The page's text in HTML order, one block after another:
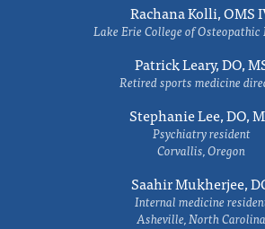
Rachana Kolli, OMS
Lake Erie College of Osteopathic
Patrick Leary, DO,
Retired sports medicine
Stephanie Lee, DO,
Psychiatry resident
Corvallis, Oregon
Saahir Mukherjee,
Internal medicine
Asheville, North Carolina